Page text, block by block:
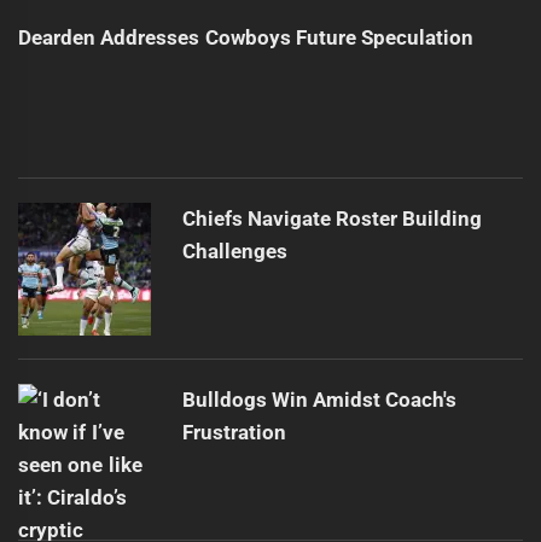
Dearden Addresses Cowboys Future Speculation
Chiefs Navigate Roster Building
Challenges
Bulldogs Win Amidst Coach's
Frustration